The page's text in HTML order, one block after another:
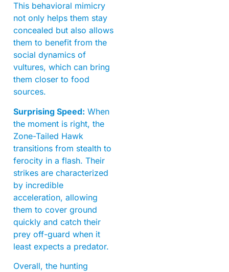
This behavioral mimicry
not only helps them stay
concealed but also allows
them to benefit from the
social dynamics of
vultures, which can bring
them closer to food
sources.
Surprising Speed: When
the moment is right, the
Zone-Tailed Hawk
transitions from stealth to
ferocity in a flash. Their
strikes are characterized
by incredible
acceleration, allowing
them to cover ground
quickly and catch their
prey off-guard when it
least expects a predator.
Overall, the hunting